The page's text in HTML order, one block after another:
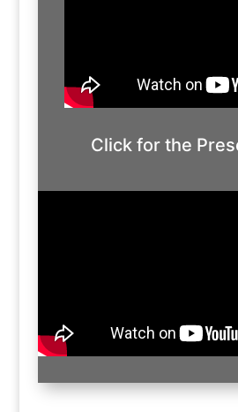
Click for the